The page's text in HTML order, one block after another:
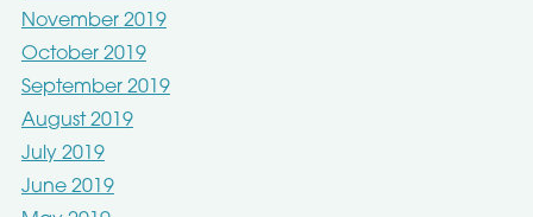
November 2019
October 2019
September 2019
August 2019
July 2019
June 2019